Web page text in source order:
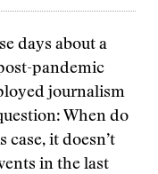
days about a
pandemic
journalism
When do
case, it doesn’t
in the last